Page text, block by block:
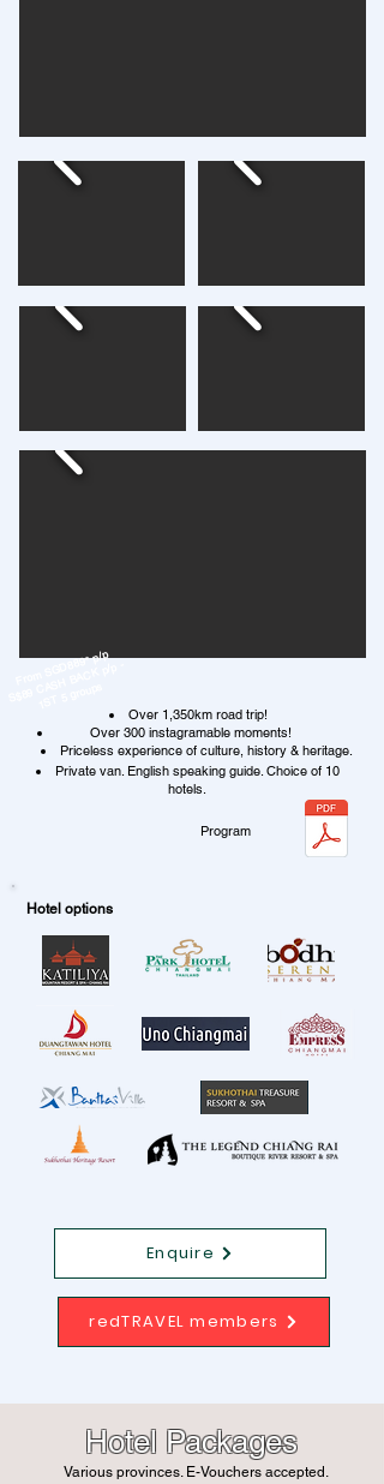
Over 1,350km road trip!
Over 300 instagramable moments!
Priceless experience of culture, history & heritage.
Private van. English speaking guide. Choice of 10
hotels.
From SGD889* p/p
Program
Hotel options
Enquire
redTRAVEL members
Hotel Packages
Various provinces. E-Vouchers accepted.